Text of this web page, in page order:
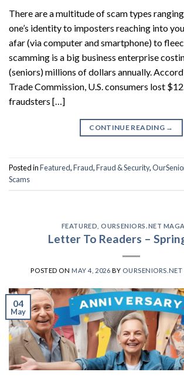
There are a multitude of scam types
one’s identity to imposters reaching into
afar (via computer and smartphone) to
scamming is a big business enterprise
(seniors) millions of dollars annually.
Trade Commission, U.S. consumers lost
fraudsters […]
CONTINUE READING →
Posted inFeatured,Fraud,Fraud & Security,
Scams
FEATURED ,OURSENIORS.NET
Letter To Readers –
POSTED ON MAY 4, 2026 BY OURSENIORS.NET
04
May